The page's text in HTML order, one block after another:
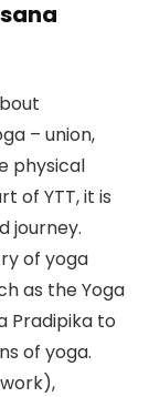
– union,
physical
of YTT, it is
journey.
of yoga
as the Yoga
Pradipika to
of yoga.